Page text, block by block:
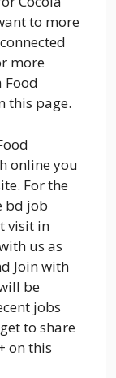
to more
more
Food
this page.
online you
For the
bd job
visit in
us as
Join with
be
jobs
to share
on this